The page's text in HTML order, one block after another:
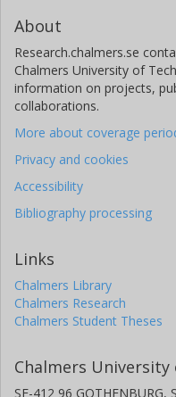
About
Research.chalmers.se
Chalmers University of
information on projects,
collaborations.
More about coverage
Privacy and cookies
Accessibility
Bibliography processing
Links
Chalmers Library
Chalmers Research
Chalmers Student Theses
Chalmers
SE-412 96 GOTHENBURG,